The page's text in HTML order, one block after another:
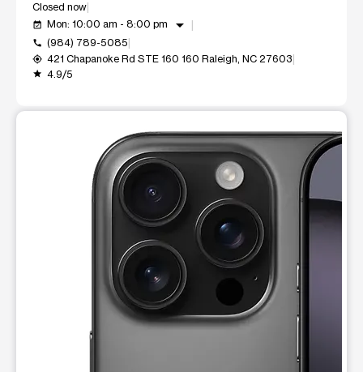
Closed now
event_available Mon: 10:00 am - 8:00 pm arrow_drop_down
call (984) 789-5085
my_location 421 Chapanoke Rd STE 160 160 Raleigh, NC 27603
grade 4.9/5
This carousel shows one large product image at a time.